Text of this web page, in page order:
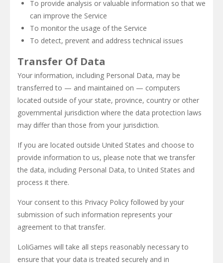
To provide analysis or valuable information so that we
can improve the Service
To monitor the usage of the Service
To detect, prevent and address technical issues
Transfer Of Data
Your information, including Personal Data, may be
transferred to — and maintained on — computers
located outside of your state, province, country or other
governmental jurisdiction where the data protection laws
may differ than those from your jurisdiction.
If you are located outside United States and choose to
provide information to us, please note that we transfer
the data, including Personal Data, to United States and
process it there.
Your consent to this Privacy Policy followed by your
submission of such information represents your
agreement to that transfer.
LoliGames will take all steps reasonably necessary to
ensure that your data is treated securely and in